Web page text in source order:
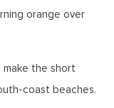
orange over
make the short
coast beaches.